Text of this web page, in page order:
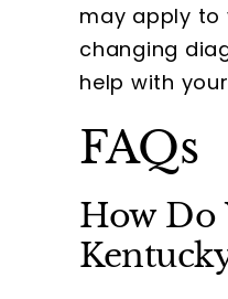
may apply
changing
help with
FAQs
How Do